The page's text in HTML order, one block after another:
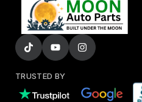
TRUSTED BY